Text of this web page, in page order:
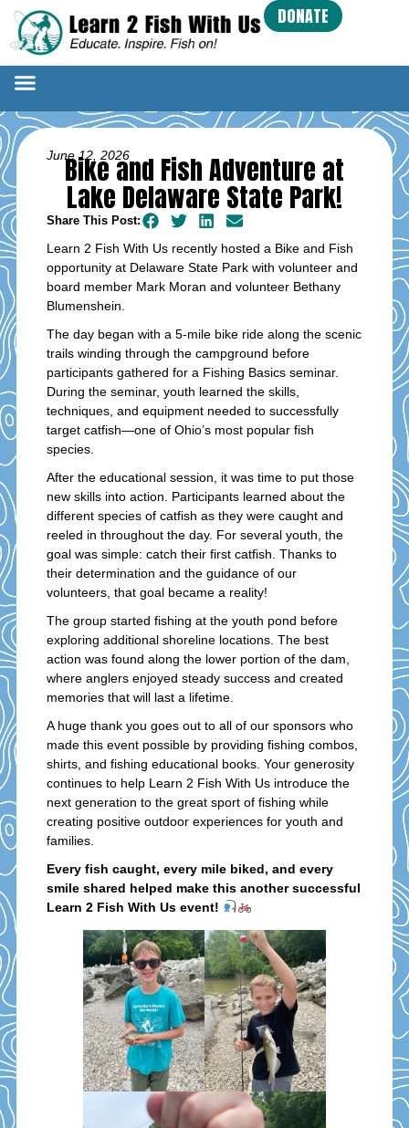
DONATE
June 12, 2026
Bike and Fish Adventure at
Lake Delaware State Park!
Share This Post:
Learn 2 Fish With Us recently hosted a Bike and Fish
opportunity at Delaware State Park with volunteer and
board member Mark Moran and volunteer Bethany
Blumenshein.
The day began with a 5-mile bike ride along the scenic
trails winding through the campground before
participants gathered for a Fishing Basics seminar.
During the seminar, youth learned the skills,
techniques, and equipment needed to successfully
target catfish—one of Ohio’s most popular fish
species.
After the educational session, it was time to put those
new skills into action. Participants learned about the
different species of catfish as they were caught and
reeled in throughout the day. For several youth, the
goal was simple: catch their first catfish. Thanks to
their determination and the guidance of our
volunteers, that goal became a reality!
The group started fishing at the youth pond before
exploring additional shoreline locations. The best
action was found along the lower portion of the dam,
where anglers enjoyed steady success and created
memories that will last a lifetime.
A huge thank you goes out to all of our sponsors who
made this event possible by providing fishing combos,
shirts, and fishing educational books. Your generosity
continues to help Learn 2 Fish With Us introduce the
next generation to the great sport of fishing while
creating positive outdoor experiences for youth and
families.
Every fish caught, every mile biked, and every
smile shared helped make this another successful
Learn 2 Fish With Us event!